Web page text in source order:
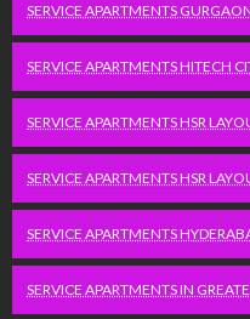
SERVICE APARTMENTS
SERVICE APARTMENTS HITECH
SERVICE APARTMENTS HSR
SERVICE APARTMENTS HSR
SERVICE APARTMENTS
SERVICE APARTMENTS IN